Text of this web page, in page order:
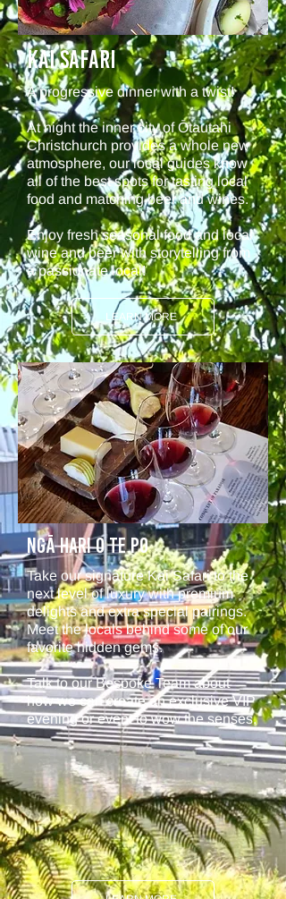
KAI Safari
A progressive dinner with a twist!
At night the inner city of Ōtautahi
Christchurch provides a whole new
atmosphere, our local guides know
all of the best spots for tasting local
food and matching beer and wines.
Enjoy fresh seasonal food and local
wine and beer with storytelling from
a passionate local!
LEARN MORE
NGā Hari O Te Po
Take our signature Kai Safari to the
next level of luxury with premium
delights and extra special pairings.
Meet the locals behind some of our
favorite hidden gems.
Talk to our Bespoke Team about
how we can create an exclusive VIP
evening or event to wow the senses.